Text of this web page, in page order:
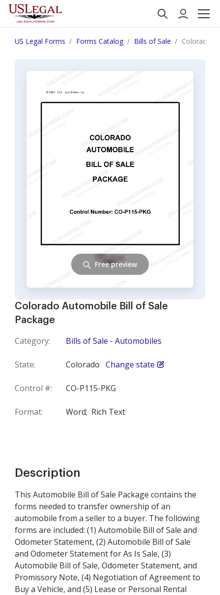
US Legal Forms Forms Catalog Bills of Sale Colorado
Colorado Automobile Bill of Sale
Package
Category: Bills of Sale - Automobiles
State: Colorado Change state
Control #: CO-P115-PKG
Format: Word; Rich Text
Free preview
Description
This Automobile Bill of Sale Package contains the
forms needed to transfer ownership of an
automobile from a seller to a buyer. The following
forms are included: (1) Automobile Bill of Sale and
Odometer Statement, (2) Automobile Bill of Sale
and Odometer Statement for As Is Sale, (3)
Automobile Bill of Sale, Odometer Statement, and
Promissory Note, (4) Negotiation of Agreement to
Buy a Vehicle, and (5) Lease or Personal Rental